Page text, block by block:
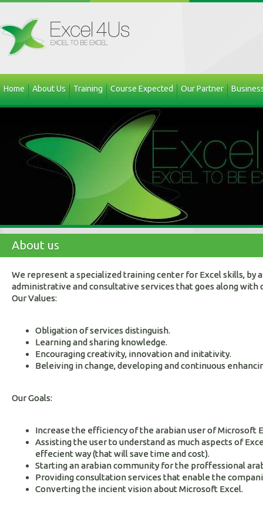
Home About Us Training Course Expected Our Partner
About us
We represent a specialized training center for Excel skills,
administrative and consultative services that goes along with
Our Values:
Obligation of services distinguish.
Learning and sharing knowledge.
Encouraging creativity, innovation and initativity.
Beleiving in change, developing and continuous
Our Goals:
Increase the efficiency of the arabian user of Microsoft
Assisting the user to understand as much aspects of
effecient way (that will save time and cost).
Starting an arabian community for the proffessional
Providing consultation services that enable the
Converting the incient vision about Microsoft Excel.